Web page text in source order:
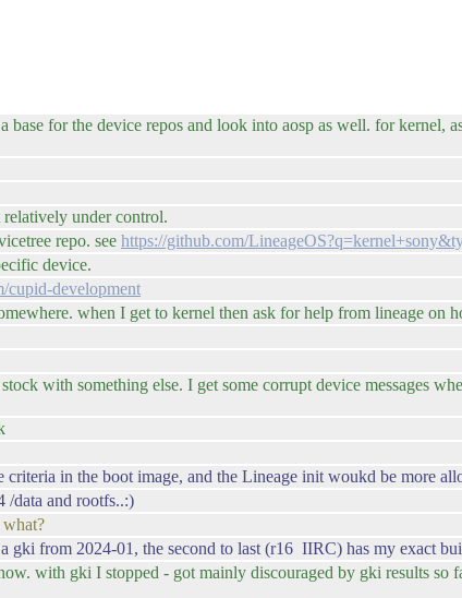
for the device repos and look into aosp as well. for kernel,
under control.
repo. see https://github.com/
device.
cupid-development
when I get to kernel then ask for help from lineage on
with something else. I get some corrupt device messages
in the boot image, and the Lineage init woukd be more
/data and rootfs..:)
from 2024-01, the second to last (r16 IIRC) has my exact
with gki I stopped - got mainly discouraged by gki results so